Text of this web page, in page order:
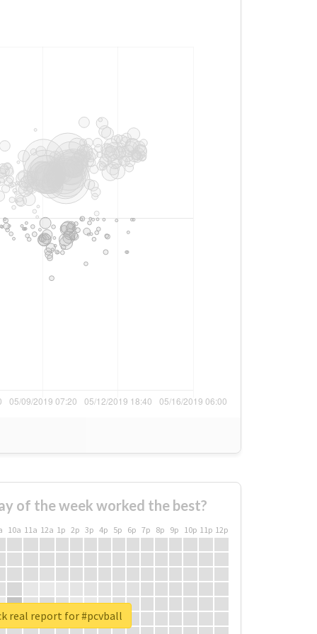
of the week worked the best?
10a 11a 12a 1p 2p 3p 4p 5p 6p 7p 8p 9p 10p 11p 12p
real report for #pcvball